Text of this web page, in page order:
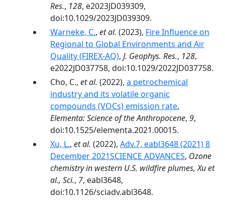
Res., 128, e2023JD039309,
doi:10.1029/2023JD039309.
Warneke, C., et al. (2023), Fire Influence on
Regional to Global Environments and Air
Quality (FIREX-AQ), J. Geophys. Res., 128,
e2022JD037758, doi:10.1029/2022JD037758.
Cho, C., et al. (2022), a petrochemical
industry and its volatile organic
compounds (VOCs) emission rate,
Elementa: Science of the Anthropocene, 9,
doi:10.1525/elementa.2021.00015.
Xu, L., et al. (2022), Adv.7, eabl3648 (2021) 8
December 2021SCIENCE ADVANCES, Ozone
chemistry in western U.S. wildfire plumes, Xu et
al., Sci., 7, eabl3648,
doi:10.1126/sciadv.abl3648.